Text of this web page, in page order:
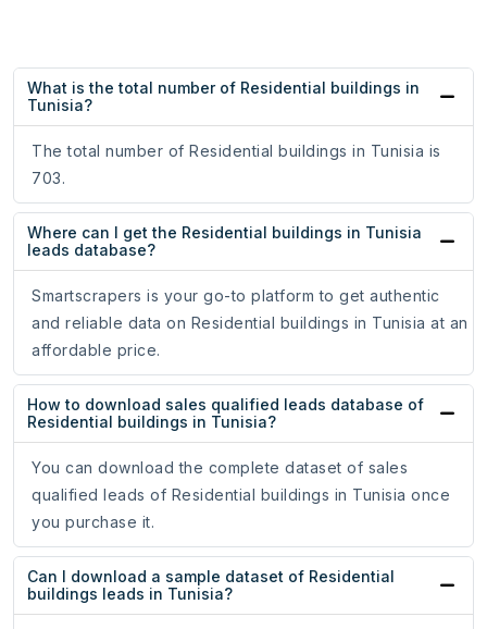
What is the total number of Residential buildings in
Tunisia?
The total number of Residential buildings in Tunisia is
703.
Where can I get the Residential buildings in Tunisia
leads database?
Smartscrapers is your go-to platform to get authentic
and reliable data on Residential buildings in Tunisia at an
affordable price.
How to download sales qualified leads database of
Residential buildings in Tunisia?
You can download the complete dataset of sales
qualified leads of Residential buildings in Tunisia once
you purchase it.
Can I download a sample dataset of Residential
buildings leads in Tunisia?